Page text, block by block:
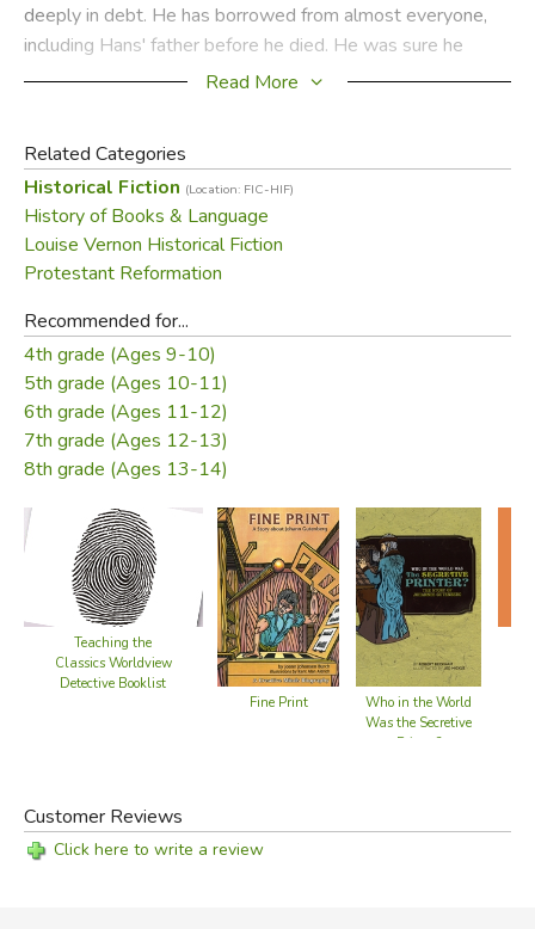
deeply in debt. He has borrowed from almost everyone,
including Hans' father before he died. He was sure he
could pay everyone back as soon as the Bible was printed.
workmen.
Did you find this review helpful?
Read More
Related Categories
Historical Fiction (Location: FIC-HIF)
History of Books & Language
Louise Vernon Historical Fiction
Protestant Reformation
Recommended for...
4th grade (Ages 9-10)
5th grade (Ages 10-11)
6th grade (Ages 11-12)
7th grade (Ages 12-13)
8th grade (Ages 13-14)
Teaching the
Classics Worldview
Detective Booklist
Fine Print
Who in the World
Was the Secretive
Printer?
Customer Reviews
Click here to write a review